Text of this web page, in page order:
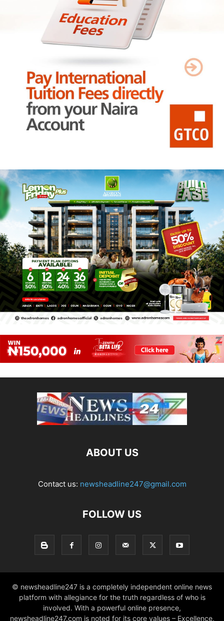
ABOUT US
Contact us: newsheadline247@gmail.com
FOLLOW US
© newsheadline247 is a completely independent online news
platform with allegiance for the truth regardless of who is
involved. With a powerful online presence,
newsheadline247.com is noted for its core values – Excellence,